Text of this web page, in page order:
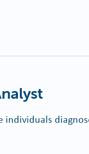
individuals